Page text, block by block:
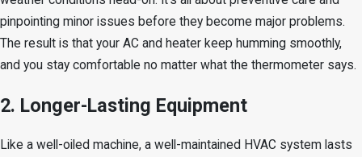
pinpointing minor issues before they become major problems.
The result is that your AC and heater keep humming smoothly,
and you stay comfortable no matter what the thermometer says.
2. Longer-Lasting Equipment
Like a well-oiled machine, a well-maintained HVAC system lasts